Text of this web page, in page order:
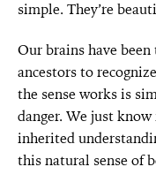
simple. They’re
Our brains have
ancestors to
the sense works is
danger. We just
inherited
this natural sense of